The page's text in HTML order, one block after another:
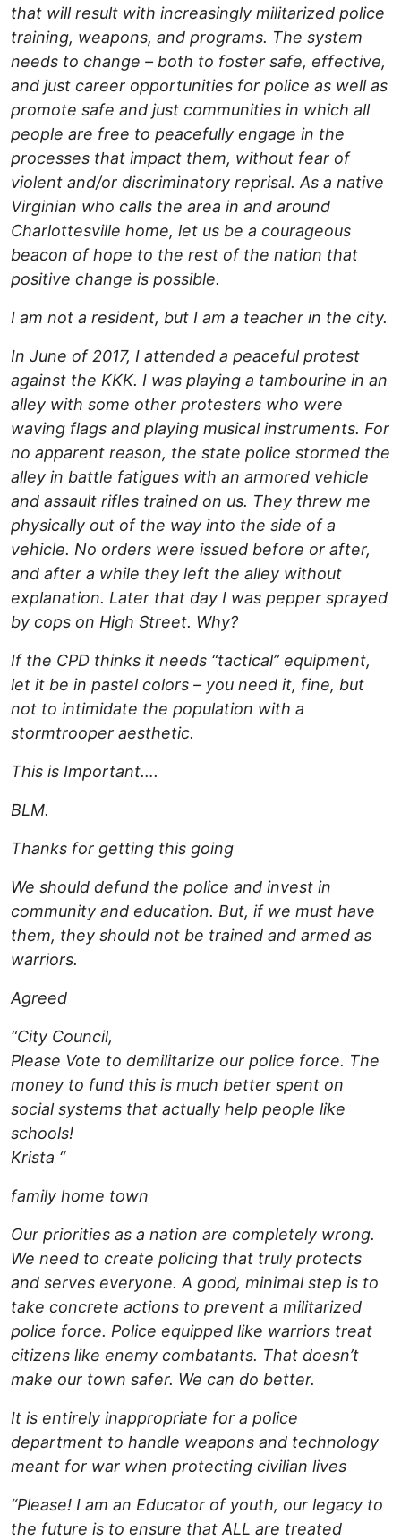
that will result with increasingly militarized police
training, weapons, and programs. The system
needs to change – both to foster safe, effective,
and just career opportunities for police as well as
promote safe and just communities in which all
people are free to peacefully engage in the
processes that impact them, without fear of
violent and/or discriminatory reprisal. As a native
Virginian who calls the area in and around
Charlottesville home, let us be a courageous
beacon of hope to the rest of the nation that
positive change is possible.
I am not a resident, but I am a teacher in the city.
In June of 2017, I attended a peaceful protest
against the KKK. I was playing a tambourine in an
alley with some other protesters who were
waving flags and playing musical instruments. For
no apparent reason, the state police stormed the
alley in battle fatigues with an armored vehicle
and assault rifles trained on us. They threw me
physically out of the way into the side of a
vehicle. No orders were issued before or after,
and after a while they left the alley without
explanation. Later that day I was pepper sprayed
by cops on High Street. Why?
If the CPD thinks it needs “tactical” equipment,
let it be in pastel colors – you need it, fine, but
not to intimidate the population with a
stormtrooper aesthetic.
This is Important….
BLM.
Thanks for getting this going
We should defund the police and invest in
community and education. But, if we must have
them, they should not be trained and armed as
warriors.
Agreed
“City Council,
Please Vote to demilitarize our police force. The
money to fund this is much better spent on
social systems that actually help people like
schools!
Krista “
family home town
Our priorities as a nation are completely wrong.
We need to create policing that truly protects
and serves everyone. A good, minimal step is to
take concrete actions to prevent a militarized
police force. Police equipped like warriors treat
citizens like enemy combatants. That doesn’t
make our town safer. We can do better.
It is entirely inappropriate for a police
department to handle weapons and technology
meant for war when protecting civilian lives
“Please! I am an Educator of youth, our legacy to
the future is to ensure that ALL are treated